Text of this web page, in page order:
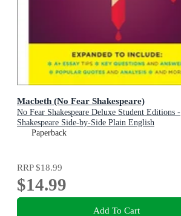
Macbeth (No Fear Shakespeare)
No Fear Shakespeare Deluxe Student Editions -
Shakespeare Side-by-Side Plain English
Paperback
RRP$18.99
$14.99
Add To Cart